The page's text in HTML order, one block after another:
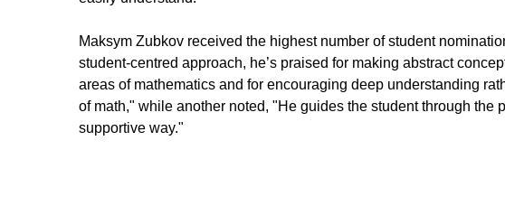
Maksym Zubkov received the highest number of student
student-centred approach, he’s praised for making abstract
areas of mathematics and for encouraging deep understanding
of math," while another noted, "He guides the student through
supportive way."